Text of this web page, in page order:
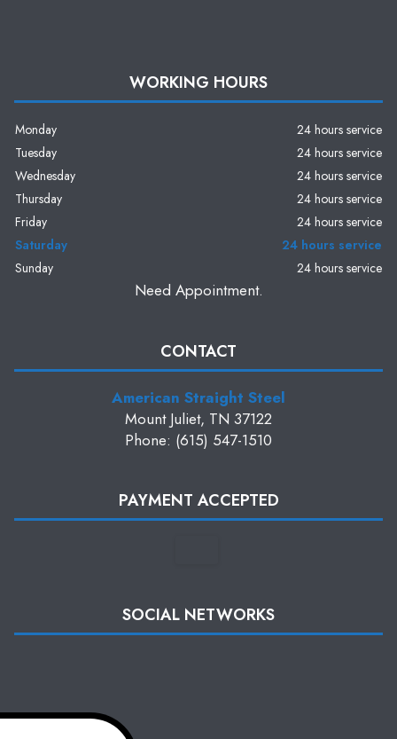
WORKING HOURS
Monday
24 hours service
Tuesday
24 hours service
Wednesday
24 hours service
Thursday
24 hours service
Friday
24 hours service
Saturday
24 hours service
Sunday
24 hours service
Need Appointment.
CONTACT
American Straight Steel
Mount Juliet, TN 37122
Phone: (615) 547-1510
PAYMENT ACCEPTED
SOCIAL NETWORKS